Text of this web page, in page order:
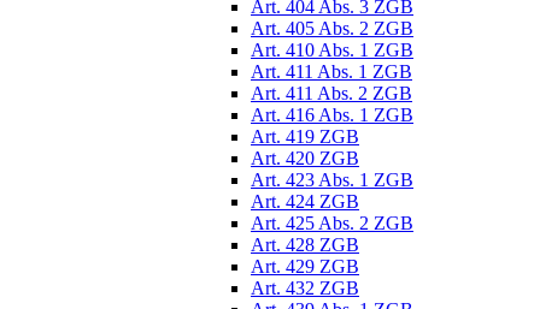
Art. 404 Abs. 3 ZGB
Art. 405 Abs. 2 ZGB
Art. 410 Abs. 1 ZGB
Art. 411 Abs. 1 ZGB
Art. 411 Abs. 2 ZGB
Art. 416 Abs. 1 ZGB
Art. 419 ZGB
Art. 420 ZGB
Art. 423 Abs. 1 ZGB
Art. 424 ZGB
Art. 425 Abs. 2 ZGB
Art. 428 ZGB
Art. 429 ZGB
Art. 432 ZGB